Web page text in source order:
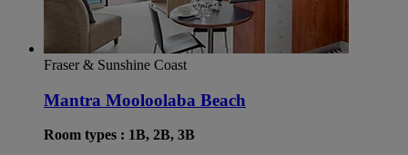
Fraser & Sunshine Coast
Mantra Mooloolaba Beach
Room types : 1B, 2B, 3B